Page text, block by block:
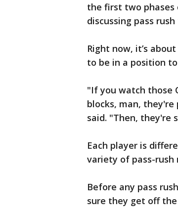
the first two phases
discussing pass
Right now, it’s
to be in a position
"If you watch those
blocks, man,
said. "Then, they're
Each player is
variety of pass-rush
Before any pass
sure they get off